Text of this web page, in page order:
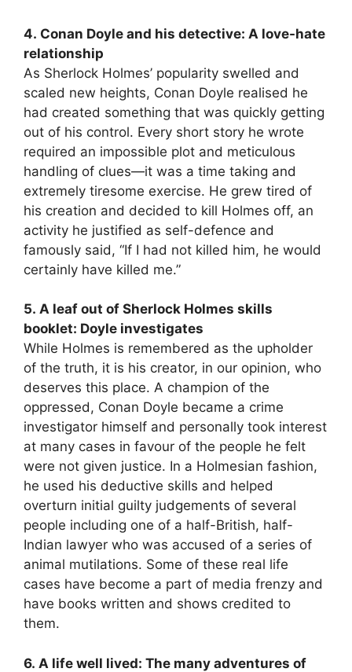
4. Conan Doyle and his detective: A love-hate
relationship
As Sherlock Holmes’ popularity swelled and
scaled new heights, Conan Doyle realised he
had created something that was quickly getting
out of his control. Every short story he wrote
required an impossible plot and meticulous
handling of clues—it was a time taking and
extremely tiresome exercise. He grew tired of
his creation and decided to kill Holmes off, an
activity he justified as self-defence and
famously said, “If I had not killed him, he would
certainly have killed me.”
5. A leaf out of Sherlock Holmes skills
booklet: Doyle investigates
While Holmes is remembered as the upholder
of the truth, it is his creator, in our opinion, who
deserves this place. A champion of the
oppressed, Conan Doyle became a crime
investigator himself and personally took interest
at many cases in favour of the people he felt
were not given justice. In a Holmesian fashion,
he used his deductive skills and helped
overturn initial guilty judgements of several
people including one of a half-British, half-
Indian lawyer who was accused of a series of
animal mutilations. Some of these real life
cases have become a part of media frenzy and
have books written and shows credited to
them.
6. A life well lived: The many adventures of